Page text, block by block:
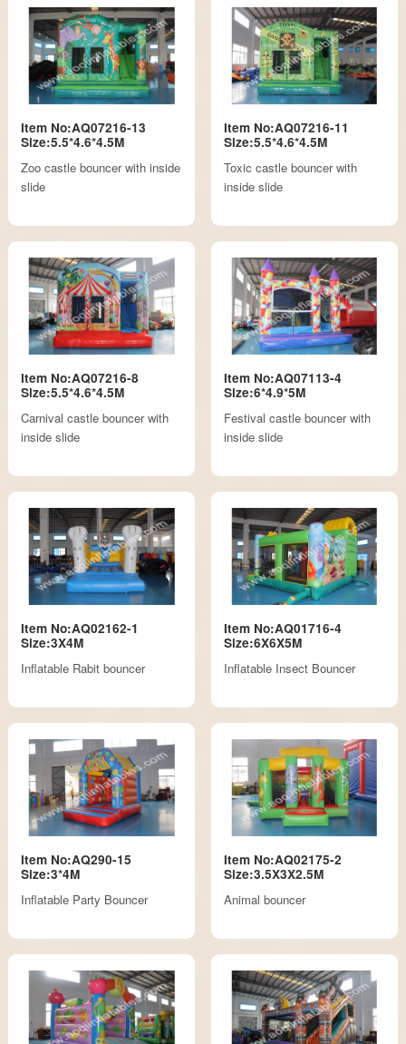
Item No:AQ07216-13
Size:5.5*4.6*4.5M
Zoo castle bouncer with inside
slide
Item No:AQ07216-11
Size:5.5*4.6*4.5M
Toxic castle bouncer with
inside slide
Item No:AQ07216-8
Size:5.5*4.6*4.5M
Carnival castle bouncer with
inside slide
Item No:AQ07113-4
Size:6*4.9*5M
Festival castle bouncer with
inside slide
Item No:AQ02162-1
Size:3X4M
Inflatable Rabit bouncer
Item No:AQ01716-4
Size:6X6X5M
Inflatable Insect Bouncer
Item No:AQ290-15
Size:3*4M
Inflatable Party Bouncer
Item No:AQ02175-2
Size:3.5X3X2.5M
Animal bouncer